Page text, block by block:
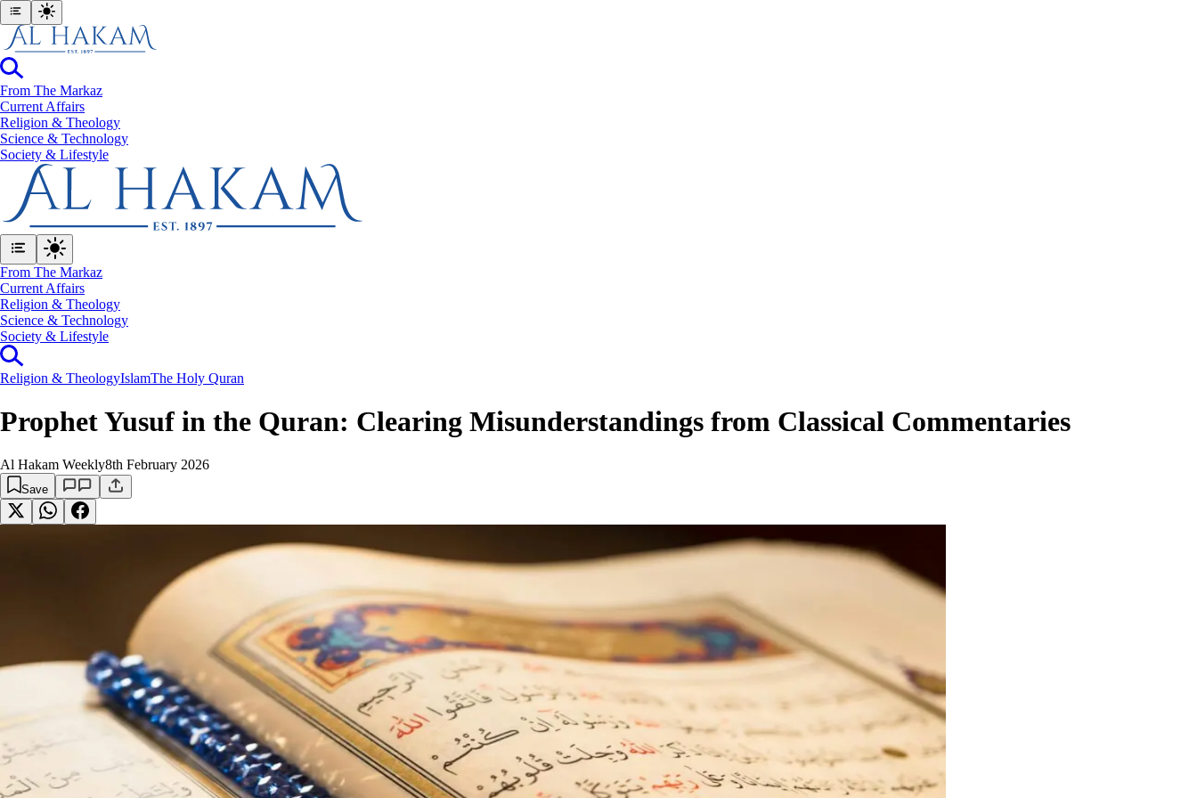
From The Markaz
Current Affairs
Religion & Theology
Science & Technology
⁠Society & Lifestyle
From The Markaz
Current Affairs
Religion & Theology
Science & Technology
⁠Society & Lifestyle
Religion & TheologyIslamThe Holy Quran
Prophet Yusuf in the Quran: Clearing Misunderstandings from Classical Commentaries
Al Hakam Weekly8th February 2026
Save